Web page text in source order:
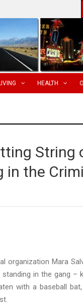
HEALTH
String
in the
organization Mara
in the gang –
with a baseball